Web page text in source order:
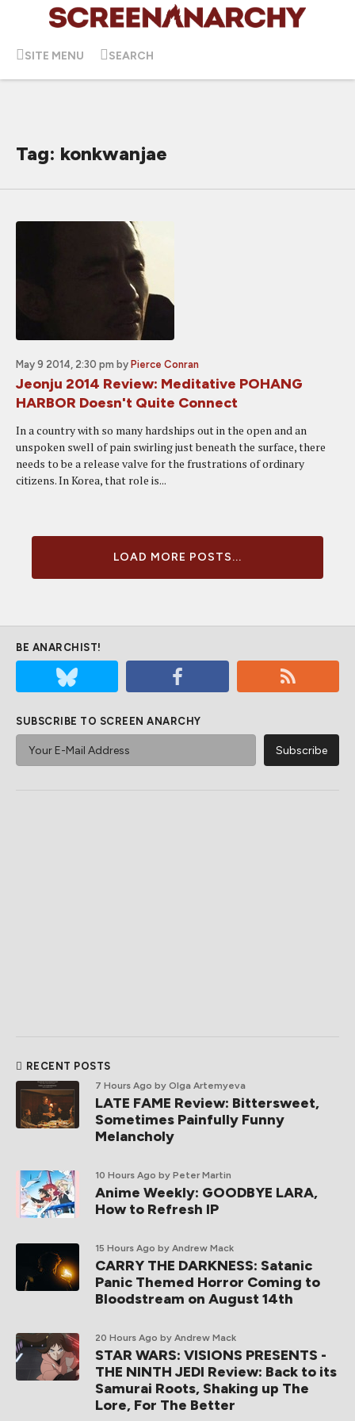
SITE MENU SEARCH
Tag: konkwanjae
May 9 2014, 2:30 pm by Pierce Conran
Jeonju 2014 Review: Meditative POHANG
HARBOR Doesn't Quite Connect
In a country with so many hardships out in the open and an
unspoken swell of pain swirling just beneath the surface, there
needs to be a release valve for the frustrations of ordinary
citizens. In Korea, that role is...
LOAD MORE POSTS...
BE ANARCHIST!
SUBSCRIBE TO SCREEN ANARCHY
RECENT POSTS
7 Hours Ago by Olga Artemyeva
LATE FAME Review: Bittersweet,
Sometimes Painfully Funny
Melancholy
10 Hours Ago by Peter Martin
Anime Weekly: GOODBYE LARA,
How to Refresh IP
15 Hours Ago by Andrew Mack
CARRY THE DARKNESS: Satanic
Panic Themed Horror Coming to
Bloodstream on August 14th
20 Hours Ago by Andrew Mack
STAR WARS: VISIONS PRESENTS -
THE NINTH JEDI Review: Back to its
Samurai Roots, Shaking up The
Lore, For The Better